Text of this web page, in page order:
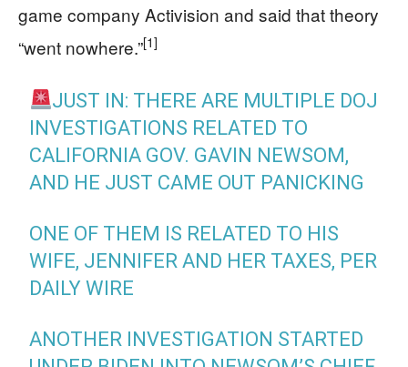
game company Activision and said that theory
“went nowhere.”[1]
JUST IN: THERE ARE MULTIPLE DOJ
INVESTIGATIONS RELATED TO
CALIFORNIA GOV. GAVIN NEWSOM,
AND HE JUST CAME OUT PANICKING
ONE OF THEM IS RELATED TO HIS
WIFE, JENNIFER AND HER TAXES, PER
DAILY WIRE
ANOTHER INVESTIGATION STARTED